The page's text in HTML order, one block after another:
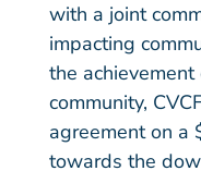
with a joint
impacting
the
community,
agreement on a
towards the